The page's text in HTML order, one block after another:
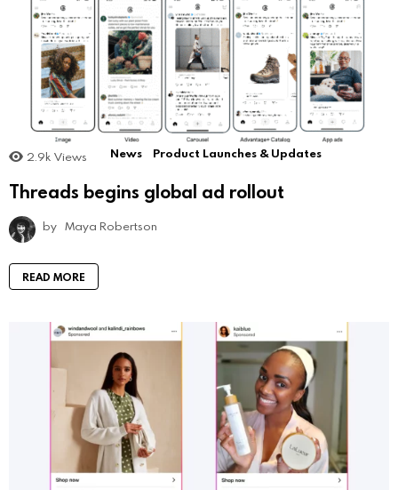
2.9k Views News Product Launches & Updates
Threads begins global ad rollout
by Maya Robertson
READ MORE